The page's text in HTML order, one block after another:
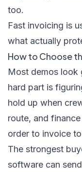
too.
Fast invoicing is
what actually
How to Choose
Most demos look
hard part is
hold up when
route, and
order to invoice
The strongest
software can